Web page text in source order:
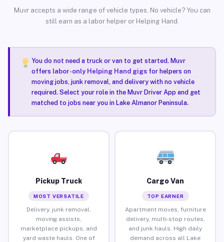
Muvr accepts a wide range of vehicle types. No vehicle? You can
still earn as a labor helper or Helping Hand.
You do not need a truck or van to get started. Muvr
offers labor-only Helping Hand gigsfor helpers on
moving jobs, junk removal, and delivery with no vehicle
required. Select your role in the Muvr Driver App and get
matched to jobs near you in Lake Almanor Peninsula.
Pickup Truck
MOST VERSATILE
Delivery, junk removal,
moving assists,
marketplace pickups, and
yard waste hauls. One of
Cargo Van
TOP EARNER
Apartment moves, furniture
delivery, multi-stop routes,
and junk hauls. High daily
demand across all Lake